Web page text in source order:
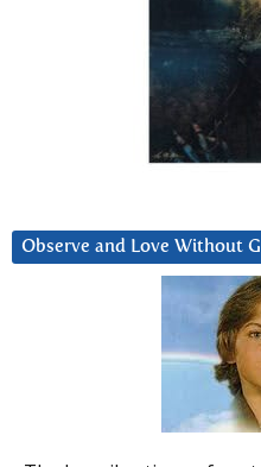
Observe and Love Without